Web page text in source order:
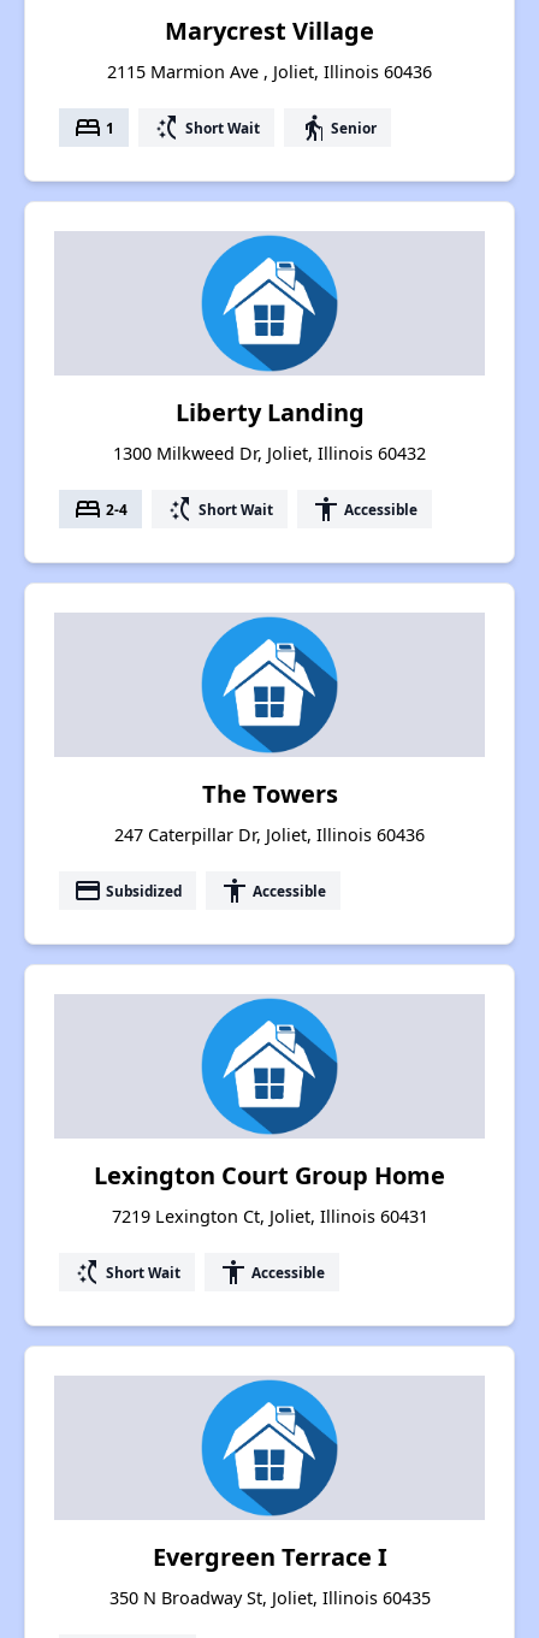
Marycrest Village
2115 Marmion Ave , Joliet, Illinois 60436
bed 1 switch_access_shortcut Short Wait elderly Senior
Liberty Landing
1300 Milkweed Dr, Joliet, Illinois 60432
bed 2-4 switch_access_shortcut Short Wait accessibility Accessible
The Towers
247 Caterpillar Dr, Joliet, Illinois 60436
payment Subsidized accessibility Accessible
Lexington Court Group Home
7219 Lexington Ct, Joliet, Illinois 60431
switch_access_shortcut Short Wait accessibility Accessible
Evergreen Terrace I
350 N Broadway St, Joliet, Illinois 60435